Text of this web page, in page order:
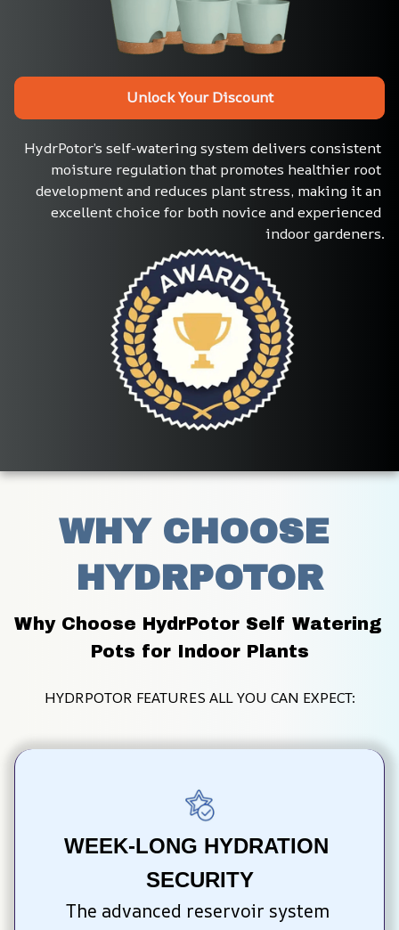
Unlock Your Discount
HydrPotor’s self-watering system delivers consistent
moisture regulation that promotes healthier root
development and reduces plant stress, making it an
excellent choice for both novice and experienced
indoor gardeners.
WHY CHOOSE
HYDRPOTOR
Why Choose HydrPotor Self Watering
Pots for Indoor Plants
HYDRPOTOR FEATURES ALL YOU CAN EXPECT:
WEEK-LONG HYDRATION
SECURITY
The advanced reservoir system